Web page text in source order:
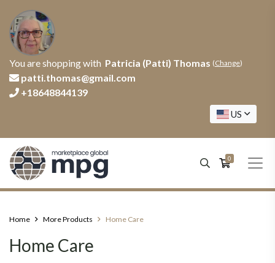
You are shopping with Patricia (Patti) Thomas (Change)
patti.thomas@gmail.com
+18648844139
US
0
Home More Products Home Care
Home Care